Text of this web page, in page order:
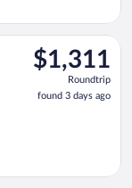
$1,311
Roundtrip,
found
3
$1,311
Roundtrip
found 3 days ago
6 from San